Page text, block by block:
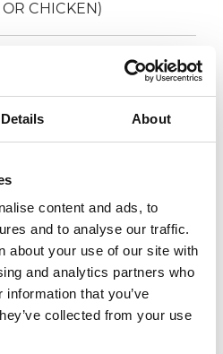
Details About
content and ads, to
and to analyse our traffic.
about your use of our site with
and analytics partners who
that you’ve
collected from your use
CHICKEN)
and grate the
the guanciale for a few
thetomatoand cook for 15
some water to the